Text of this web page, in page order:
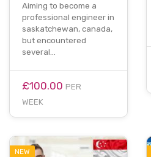
Aiming to become a
professional engineer in
saskatchewan, canada,
but encountered
several…
£100.00 PER
WEEK
NEW